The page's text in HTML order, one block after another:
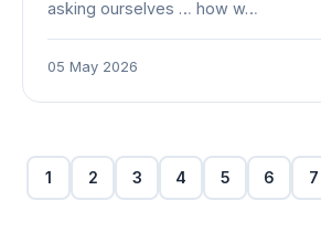
asking ourselves … how w…
05 May 2026
1 2 3 4 5 6 7